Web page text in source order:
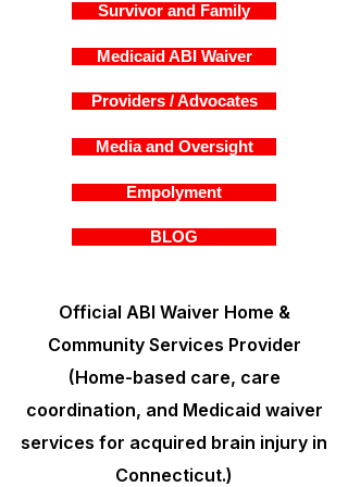
Official ABI Waiver Home &
Community Services Provider
(Home-based care, care
coordination, and Medicaid waiver
services for acquired brain injury in
Connecticut.)
Survivor and Family
Medicaid ABI Waiver
Providers / Advocates
Media and Oversight
Empolyment
BLOG